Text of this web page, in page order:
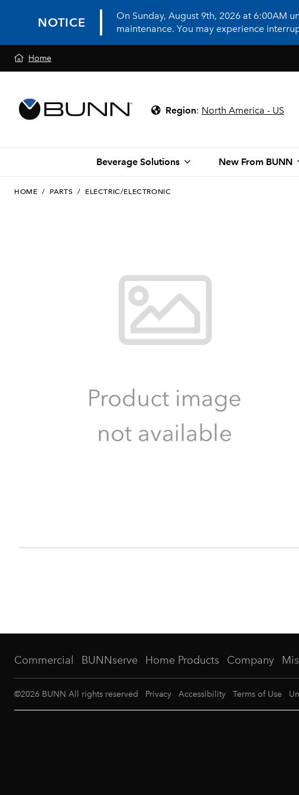
NOTICE
On Sunday, August 9th, 2026 at 6:00AM
maintenance. You may experience
Home
Region: North America - US
Beverage Solutions New From BUNN
HOME / PARTS / ELECTRIC/ELECTRONIC
Commercial BUNNserve Home Products Company
©2026 BUNN All rights reserved Privacy Accessibility Terms of Use